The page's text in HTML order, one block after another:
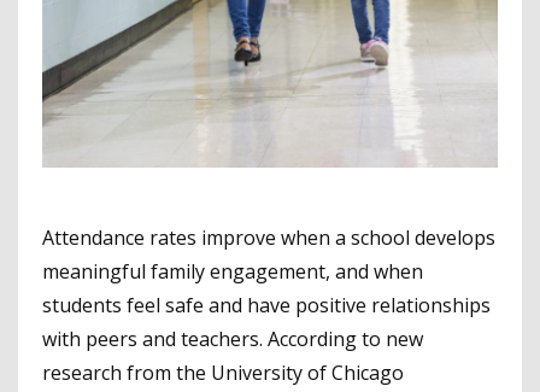
Attendance rates improve when a school develops
meaningful family engagement, and when
students feel safe and have positive relationships
with peers and teachers. According to new
research from the University of Chicago